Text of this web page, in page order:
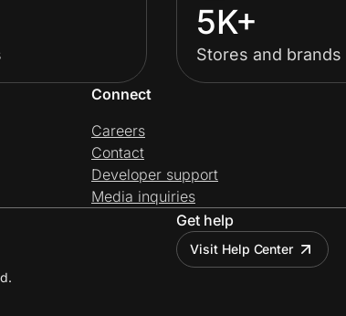
5K+
Stores and brands
Connect
Careers
Contact
Developer support
Media inquiries
Get help
Visit Help Center